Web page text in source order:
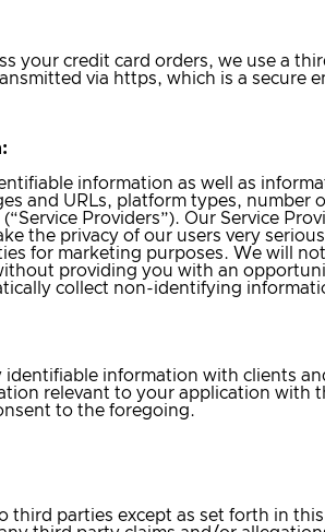
your credit card orders, we use a
via https, which is a secure
information as well as
and URLs, platform types,
Providers”). Our Service
the privacy of our users very
for marketing purposes. We will
providing you with an
collect non-identifying
identifiable information with clients
relevant to your application
to the foregoing.
parties except as set forth in